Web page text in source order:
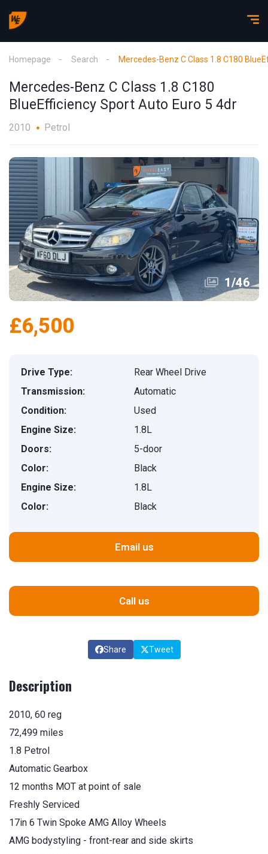
Homepage Search Mercedes-Benz C Class 1.8 C180
Mercedes-Benz C Class 1.8 C180
BlueEfficiency Sport Auto Euro 5 4dr
2010 Petrol
1/46
£6,500
Drive Type:
Rear Wheel Drive
Transmission:
Automatic
Condition:
Used
Engine Size:
1.8L
Doors:
5-door
Color:
Black
Engine Size:
1.8L
Color:
Black
Email us
Call us
Share Tweet
Description
2010, 60 reg
72,499 miles
1.8 Petrol
Automatic Gearbox
12 months MOT at point of sale
Freshly Serviced
17in 6 Twin Spoke AMG Alloy Wheels
AMG bodystyling - front-rear and side skirts